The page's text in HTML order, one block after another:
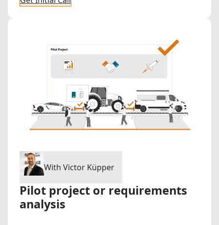
With Victor Küpper
Pilot project or requirements
analysis